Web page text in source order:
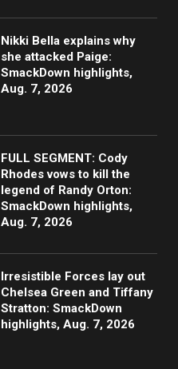
Nikki Bella explains why
she attacked Paige:
SmackDown highlights,
Aug. 7, 2026
FULL SEGMENT: Cody
Rhodes vows to kill the
legend of Randy Orton:
SmackDown highlights,
Aug. 7, 2026
Irresistible Forces lay out
Chelsea Green and Tiffany
Stratton: SmackDown
highlights, Aug. 7, 2026